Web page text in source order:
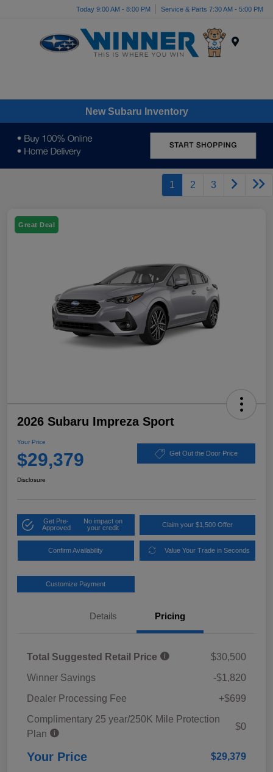
Today 9:00 AM - 8:00 PM Service & Parts 7:30 AM - 5:00 PM
New Subaru Inventory
1 2 3
Great Deal
2026 Subaru Impreza Sport
Your Price
$29,379 Get Out the Door Price
Disclosure
Get Pre-
Approved
No impact on
your credit
Claim your $1,500 Offer
Confirm Availability Value Your Trade in Seconds
Customize Payment
Details Pricing
Total Suggested Retail Price
$30,500
Winner Savings
-$1,820
Dealer Processing Fee
+$699
Complimentary 25 year/250K Mile Protection
Plan
$0
Your Price $29,379